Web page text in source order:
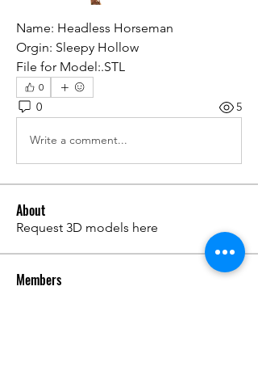
Name: Headless Horseman
Orgin: Sleepy Hollow
File for Model:.STL
0
0 5
Write a comment...
About
Request 3D models here
Members